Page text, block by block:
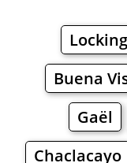
Locking
Buena
Gaël
Chaclacayo